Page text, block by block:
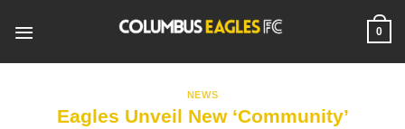
0
NEWS
Eagles Unveil New ‘Community’